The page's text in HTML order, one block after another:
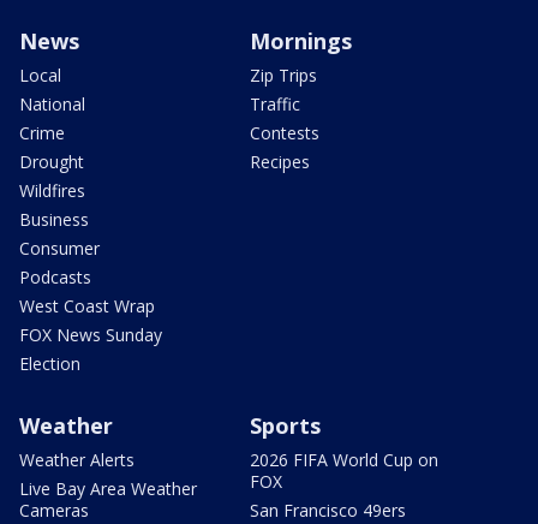
News
Local
National
Crime
Drought
Wildfires
Business
Consumer
Podcasts
West Coast Wrap
FOX News Sunday
Election
Mornings
Zip Trips
Traffic
Contests
Recipes
Weather
Weather Alerts
Live Bay Area Weather
Cameras
Sports
2026 FIFA World Cup on
FOX
San Francisco 49ers